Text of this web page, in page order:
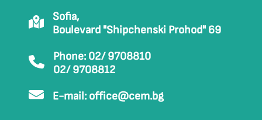
Sofia,
Boulevard "Shipchenski Prohod" 69
Phone: 02/ 9708810
02/ 9708812
E-mail: office@cem.bg